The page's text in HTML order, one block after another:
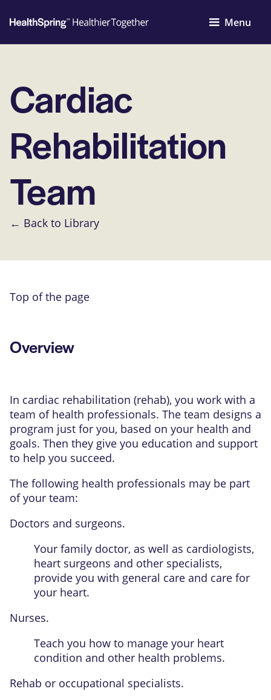
Menu
Cardiac
Rehabilitation
Team
← Back to Library
Top of the page
Overview
In cardiac rehabilitation (rehab), you work with a
team of health professionals. The team designs a
program just for you, based on your health and
goals. Then they give you education and support
to help you succeed.
The following health professionals may be part
of your team:
Doctors and surgeons.
Your family doctor, as well as cardiologists,
heart surgeons and other specialists,
provide you with general care and care for
your heart.
Nurses.
Teach you how to manage your heart
condition and other health problems.
Rehab or occupational specialists.